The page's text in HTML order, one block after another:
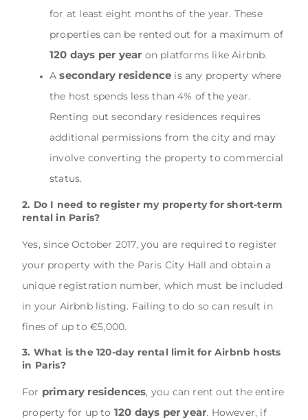
for at least eight months of the year. These
properties can be rented out for a maximum of
120 days per year on platforms like Airbnb.
Asecondary residence is any property where
the host spends less than 4% of the year.
Renting out secondary residences requires
additional permissions from the city and may
involve converting the property to commercial
status.
2. Do I need to register my property for short-term
rental in Paris?
Yes, since October 2017, you are required to register
your property with the Paris City Hall and obtain a
unique registration number, which must be included
in your Airbnb listing. Failing to do so can result in
fines of up to €5,000.
3. What is the 120-day rental limit for Airbnb hosts
in Paris?
For primary residences, you can rent out the entire
property for up to 120 days per year. However, if